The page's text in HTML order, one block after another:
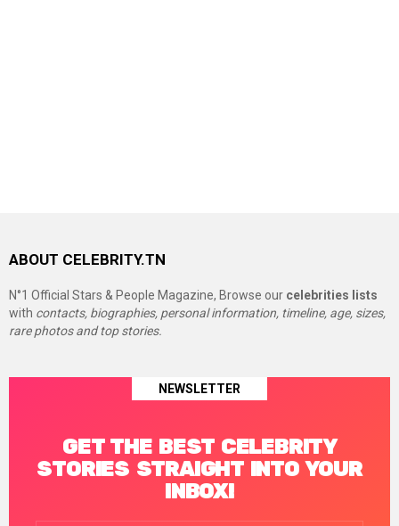
ABOUT CELEBRITY.TN
N°1 Official Stars & People Magazine, Browse our celebrities lists
with contacts, biographies, personal information, timeline, age, sizes,
rare photos and top stories.
NEWSLETTER
GET THE BEST CELEBRITY
STORIES STRAIGHT INTO YOUR
INBOX!